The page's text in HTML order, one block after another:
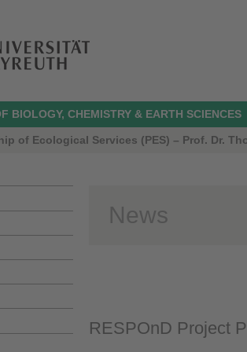
BIOLOGY, CHEMISTRY & EARTH SCIENCES
of Ecological Services (PES) – Prof. Dr.
News
RESPOnD Project